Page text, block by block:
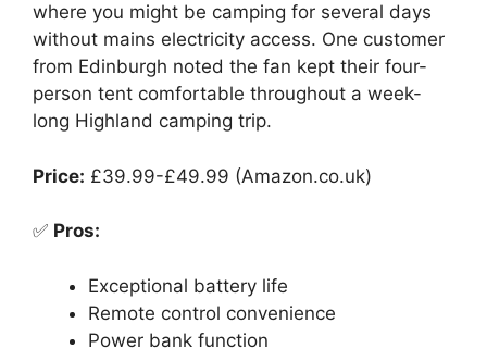
where you might be camping for several days
without mains electricity access. One customer
from Edinburgh noted the fan kept their four-
person tent comfortable throughout a week-
long Highland camping trip.
Price: £39.99-£49.99 (Amazon.co.uk)
✅ Pros:
Exceptional battery life
Remote control convenience
Power bank function